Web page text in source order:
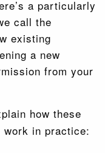
a particularly
call the
existing
a new
from your
how these
work in practice: